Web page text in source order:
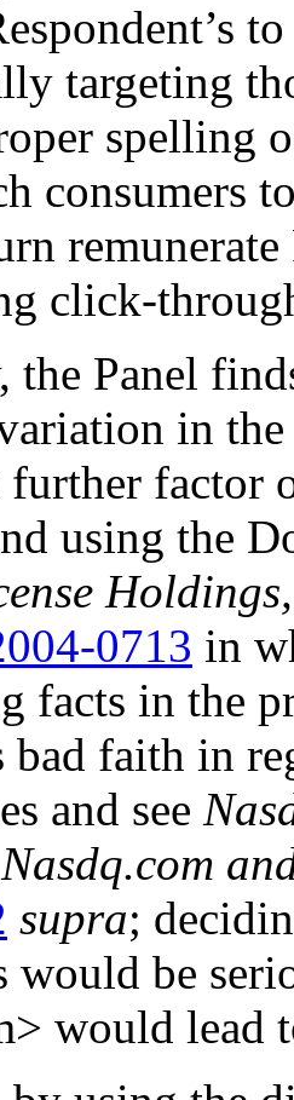
targeting
spelling
consumers
remunerate
click-
Panel
in
further factor
using the
0713 in
facts in the
bad faith in
and see
supra;
would be
would lead